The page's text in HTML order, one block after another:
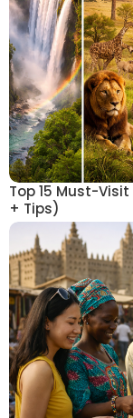
Top 15 Must-
+ Tips)